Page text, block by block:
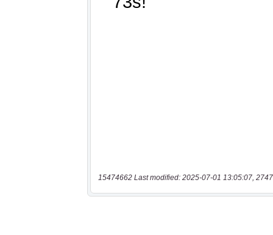
15474662 Last modified: 2025-07-01 13:05:07,